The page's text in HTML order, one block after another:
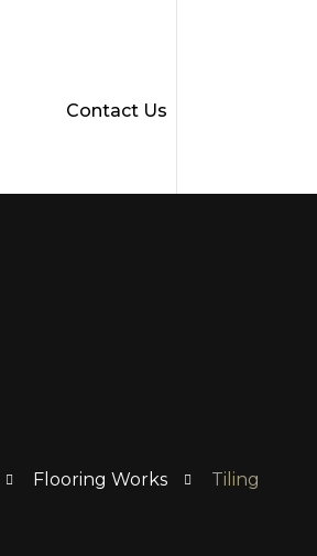
Contact Us
Flooring Works Tiling